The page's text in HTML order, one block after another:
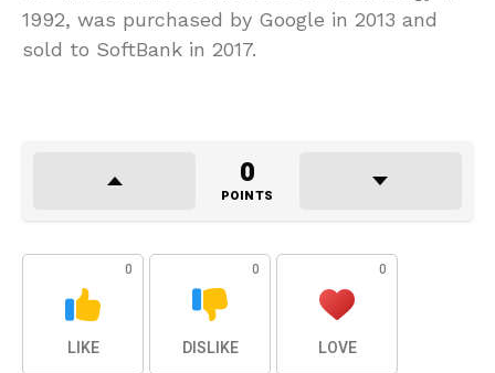
1992, was purchased by Google in 2013 and
sold to SoftBank in 2017.
0
POINTS
0
LIKE
0
DISLIKE
0
LOVE